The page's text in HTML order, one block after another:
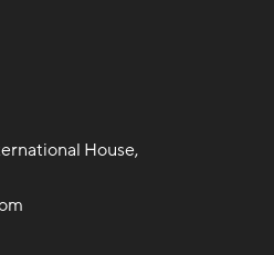
House,